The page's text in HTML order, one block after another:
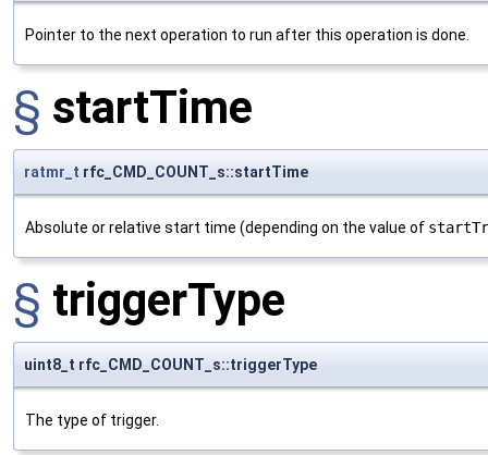
Pointer to the next operation to run after this operation is done.
§ startTime
ratmr_t rfc_CMD_COUNT_s::startTime
Absolute or relative start time (depending on the value of
§ triggerType
uint8_t rfc_CMD_COUNT_s::triggerType
The type of trigger.